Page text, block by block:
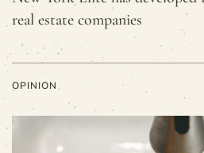
real estate companies
OPINION